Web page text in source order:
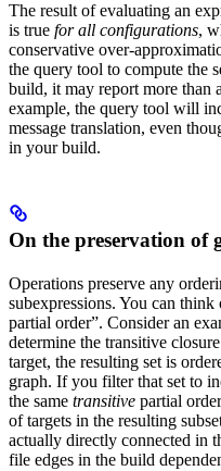
The result of evaluating an
is true for all configurations,
conservative over-
the query tool to compute the
build, it may report more than
example, the query tool will
message translation, even
in your build.
On the preservation of
Operations preserve any
subexpressions. You can
partial order”. Consider an
determine the transitive
target, the resulting set is
graph. If you filter that set to
the same transitive partial
of targets in the resulting
actually directly connected in
file edges in the build